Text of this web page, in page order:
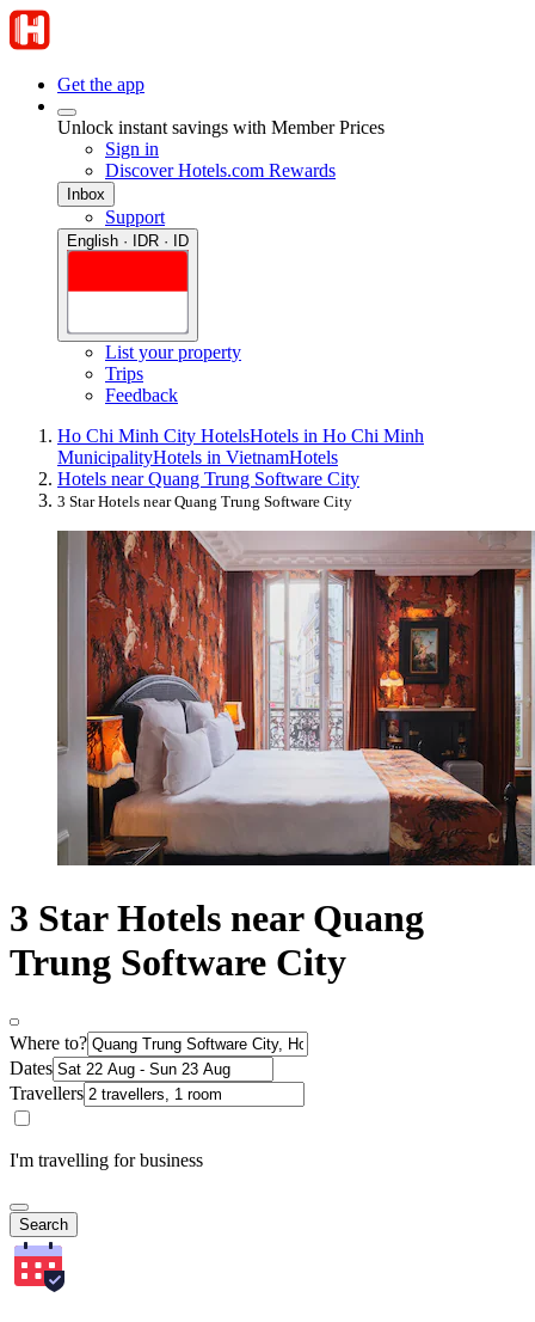
Get the app
Unlock instant savings with Member Prices
Sign in
Discover Hotels.com Rewards
Inbox
Support
English · IDR · ID
List your property
Trips
Feedback
Ho Chi Minh City HotelsHotels in Ho Chi Minh
MunicipalityHotels in VietnamHotels
Hotels near Quang Trung Software City
3 Star Hotels near Quang Trung Software City
3 Star Hotels near Quang
Trung Software City
Where to?
Dates
Travellers
I'm travelling for business
Search